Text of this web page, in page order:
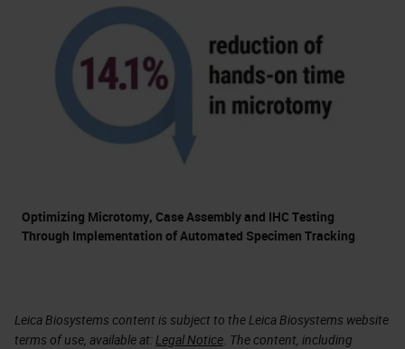
Optimizing Microtomy, Case Assembly and IHC Testing
Through Implementation of Automated Specimen Tracking
Leica Biosystems content is subject to the Leica Biosystems website
terms of use, available at:Legal Notice. The content, including